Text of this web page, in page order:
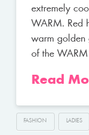
extremely
WARM. Red
warm golden
of the
Read
FASHION LADIES